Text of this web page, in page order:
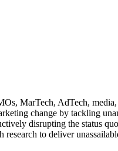
MarTech, AdTech,
change by tackling
disrupting the status
to deliver